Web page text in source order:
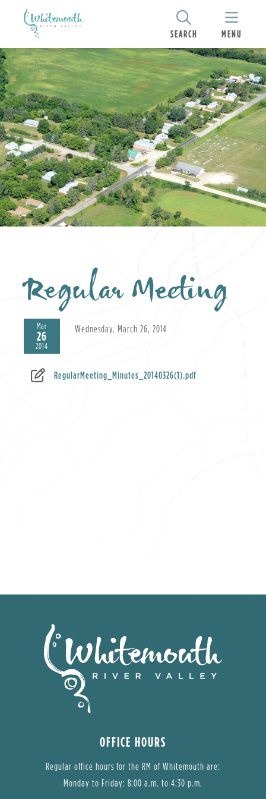
SEARCH MENU
Regular Meeting
Mar
26
2014
Wednesday, March 26, 2014
RegularMeeting_Minutes_20140326(1).pdf
OFFICE HOURS
Regular office hours for the RM of Whitemouth are:
Monday to Friday: 8:00 a.m. to 4:30 p.m.